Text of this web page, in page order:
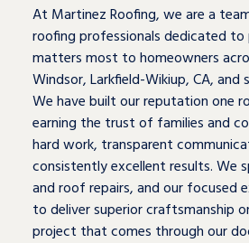
At Martinez Roofing, we are a
roofing professionals dedicated
matters most to homeowners
Windsor, Larkfield-Wikiup, CA, and
We have built our reputation one
earning the trust of families and
hard work, transparent
consistently excellent results. We
and roof repairs, and our focused
to deliver superior craftsmanship
project that comes through our